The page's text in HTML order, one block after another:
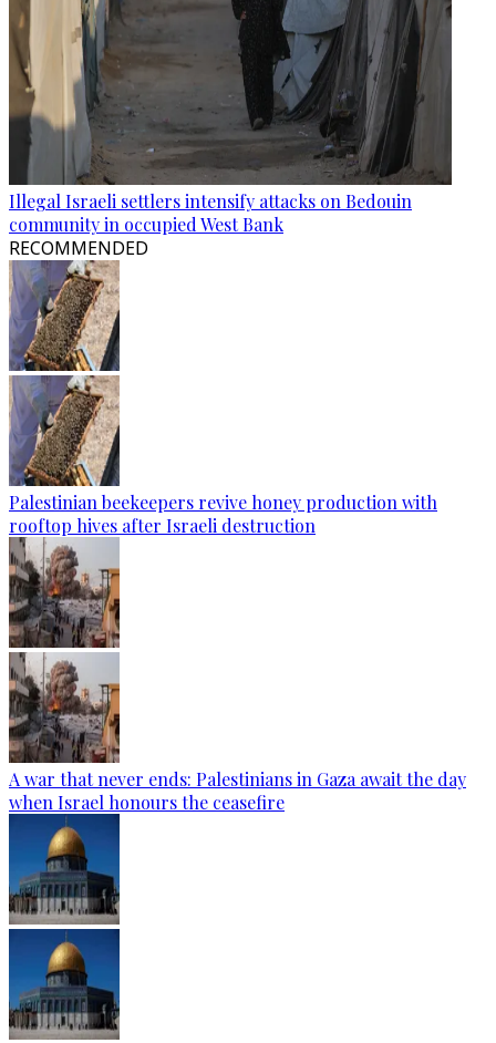
Illegal Israeli settlers intensify attacks on Bedouin
community in occupied West Bank
RECOMMENDED
Palestinian beekeepers revive honey production with
rooftop hives after Israeli destruction
A war that never ends: Palestinians in Gaza await the day
when Israel honours the ceasefire